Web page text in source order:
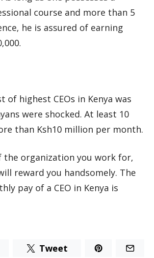
course and more than 5
he is assured of earning
of highest CEOs in Kenya was
were shocked. At least 10
than Ksh10 million per month.
the organization you work for,
reward you handsomely. The
pay of a CEO in Kenya is
Tweet